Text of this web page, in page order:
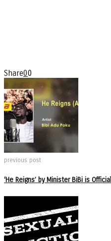
Share00
previous post
‘He Reigns’ by Minister BiBi is